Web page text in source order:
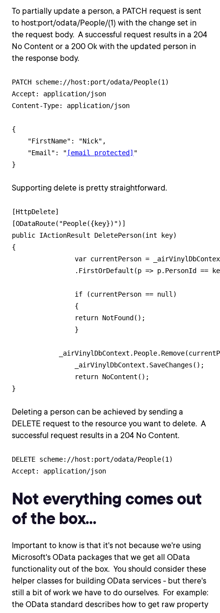
To partially update a person, a PATCH request is sent
to host:port/odata/People/(1) with the change set in
the request body. A successful request results in a 204
No Content or a 200 Ok with the updated person in
the response body.
PATCH scheme://host:port/odata/People(1)
Accept: application/json
Content-Type: application/json
{
    "FirstName": "Nick",
    "Email": "
[email protected] "
Supporting delete is pretty straightforward.
[HttpDelete]
[ODataRoute("People({key})")]
public IActionResult DeletePerson(int key)
{
Deleting a person can be achieved by sending a
DELETE request to the resource you want to delete. A
successful request results in a 204 No Content.
DELETE scheme://host:port/odata/People(1)
Not everything comes out
of the box…
Important to know is that it's not because we're using
Microsoft's OData packages that we get all OData
functionality out of the box. You should consider these
helper classes for building OData services - but there's
still a bit of work we have to do ourselves. For example:
the OData standard describes how to get raw property